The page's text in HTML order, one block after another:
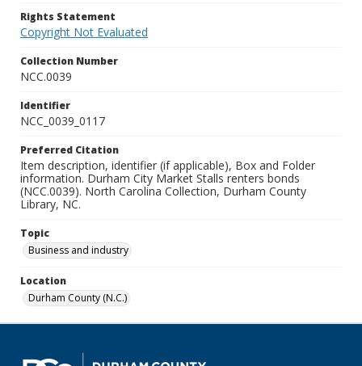
Rights Statement
Copyright Not Evaluated
Collection Number
NCC.0039
Identifier
NCC_0039_0117
Preferred Citation
Item description, identifier (if applicable), Box and Folder
information. Durham City Market Stalls renters bonds
(NCC.0039). North Carolina Collection, Durham County
Library, NC.
Topic
Business and industry
Location
Durham County (N.C.)